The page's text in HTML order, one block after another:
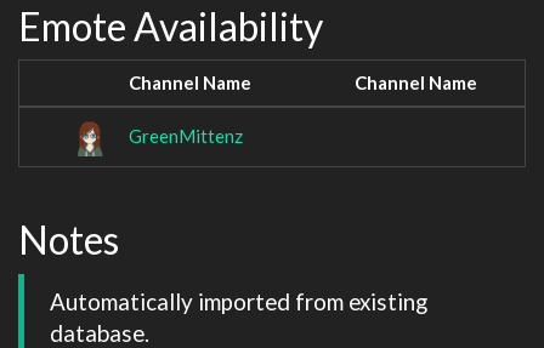
Emote Availability
Channel Name Channel Name
GreenMittenz
Notes
Automatically imported from existing
database.